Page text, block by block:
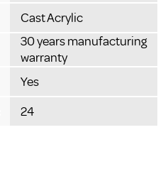
Cast Acrylic
30 years manufacturing
warranty
Yes
24